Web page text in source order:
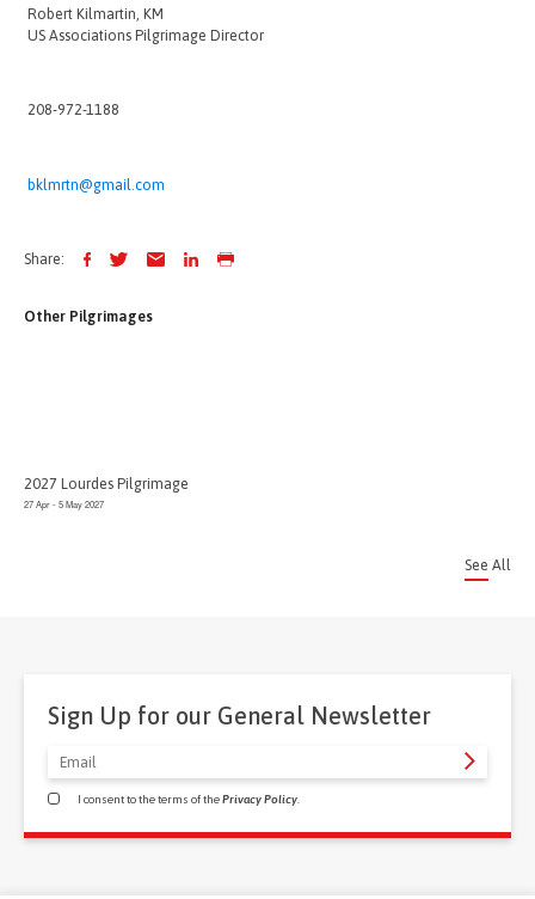
Robert Kilmartin, KM
US Associations Pilgrimage Director
208-972-1188
bklmrtn@gmail.com
Share:
Other Pilgrimages
2027 Lourdes Pilgrimage
27 Apr - 5 May 2027
See All
Sign Up for our General Newsletter
I consent to the terms of thePrivacy Policy